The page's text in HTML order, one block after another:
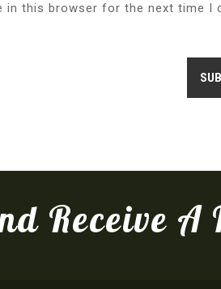
in this browser for the next time I
Receive A